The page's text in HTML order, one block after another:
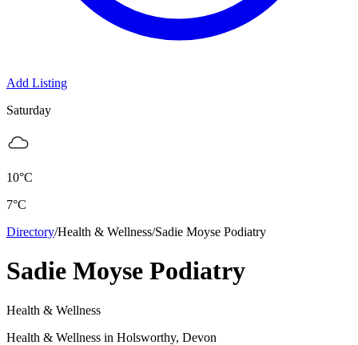
Add Listing
Saturday
10°C
7°C
Directory/Health & Wellness/Sadie Moyse Podiatry
Sadie Moyse Podiatry
Health & Wellness
Health & Wellness in Holsworthy, Devon